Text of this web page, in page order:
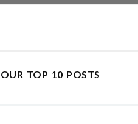
OUR TOP 10 POSTS